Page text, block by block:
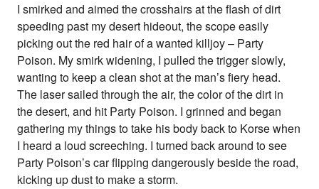
I smirked and aimed the crosshairs at the flash of dirt
speeding past my desert hideout, the scope easily
picking out the red hair of a wanted killjoy – Party
Poison. My smirk widening, I pulled the trigger slowly,
wanting to keep a clean shot at the man’s fiery head.
The laser sailed through the air, the color of the dirt in
the desert, and hit Party Poison. I grinned and began
gathering my things to take his body back to Korse when
I heard a loud screeching. I turned back around to see
Party Poison’s car flipping dangerously beside the road,
kicking up dust to make a storm.